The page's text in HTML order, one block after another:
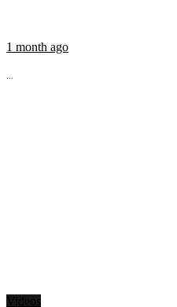
1 month ago
...